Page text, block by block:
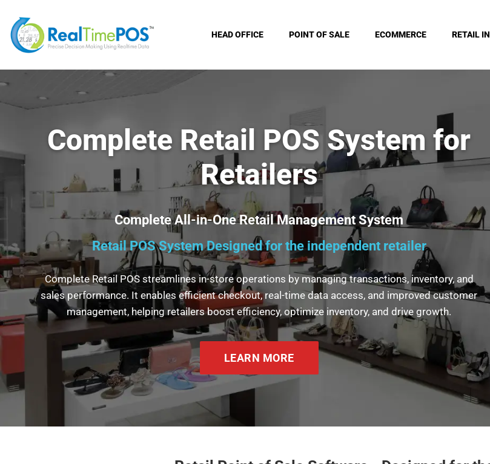
HEAD OFFICE POINT OF SALE ECOMMERCE RETAIL
Complete Retail POS System for
Retailers
Complete All-in-One Retail Management System
Retail POS System Designed for the independent retailer
Complete Retail POS streamlines in-store operations by managing transactions, inventory, and
sales performance. It enables efficient checkout, real-time data access, and improved customer
management, helping retailers boost efficiency, optimize inventory, and drive growth.
LEARN MORE